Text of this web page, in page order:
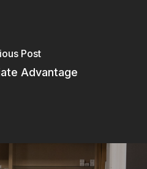
Post
Advantage